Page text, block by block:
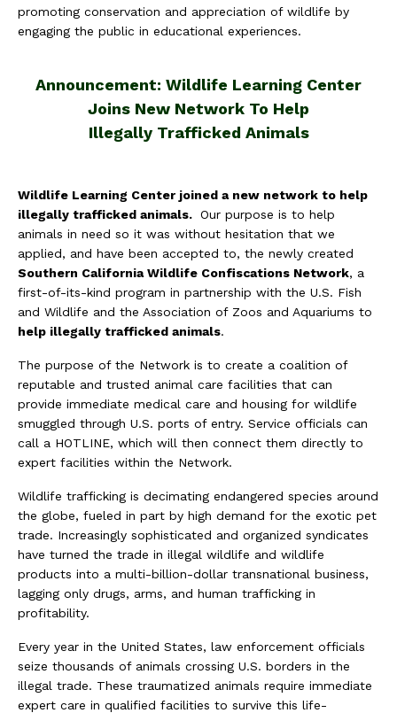
promoting conservation and appreciation of wildlife by
engaging the public in educational experiences.
Announcement: Wildlife Learning Center
Joins New Network To Help
Illegally Trafficked Animals
Wildlife Learning Center joined a new network to help
illegally trafficked animals. Our purpose is to help
animals in need so it was without hesitation that we
applied, and have been accepted to, the newly created
Southern California Wildlife Confiscations Network, a
first-of-its-kind program in partnership with the U.S. Fish
and Wildlife and the Association of Zoos and Aquariums to
help illegally trafficked animals.
The purpose of the Network is to create a coalition of
reputable and trusted animal care facilities that can
provide immediate medical care and housing for wildlife
smuggled through U.S. ports of entry. Service officials can
call a HOTLINE, which will then connect them directly to
expert facilities within the Network.
Wildlife trafficking is decimating endangered species around
the globe, fueled in part by high demand for the exotic pet
trade. Increasingly sophisticated and organized syndicates
have turned the trade in illegal wildlife and wildlife
products into a multi-billion-dollar transnational business,
lagging only drugs, arms, and human trafficking in
profitability.
Every year in the United States, law enforcement officials
seize thousands of animals crossing U.S. borders in the
illegal trade. These traumatized animals require immediate
expert care in qualified facilities to survive this life-